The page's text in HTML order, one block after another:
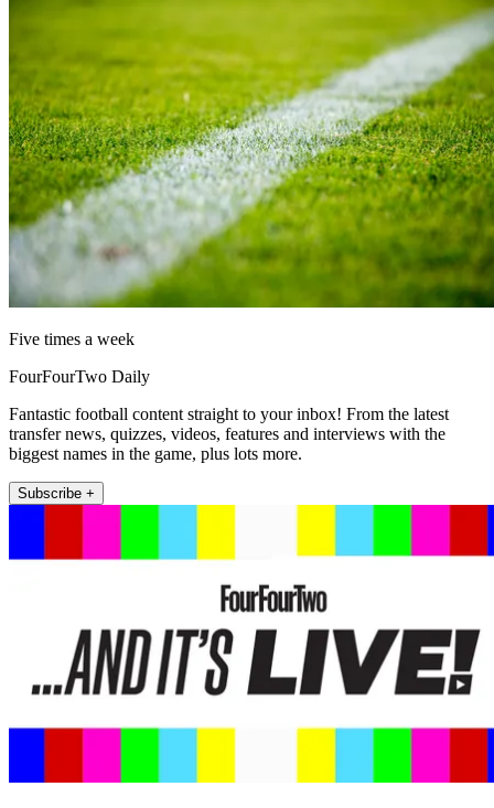
Five times a week
FourFourTwo Daily
Fantastic football content straight to your inbox! From the latest
transfer news, quizzes, videos, features and interviews with the
biggest names in the game, plus lots more.
Subscribe +